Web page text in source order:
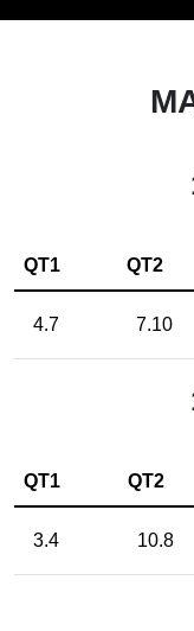
QT1 QT2
4.7 7.10
QT1 QT2
3.4 10.8